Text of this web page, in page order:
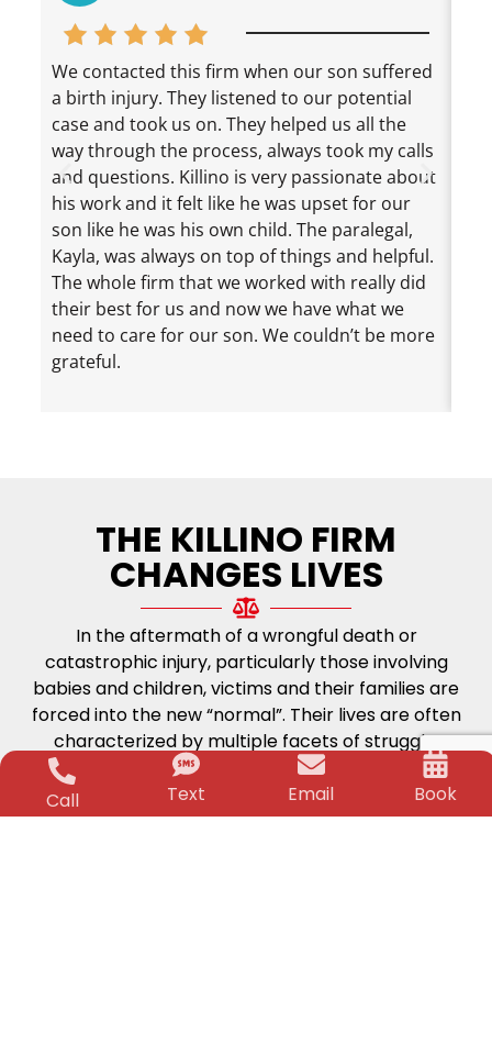
We contacted this firm when our son suffered
a birth injury. They listened to our potential
case and took us on. They helped us all the
way through the process, always took my calls
and questions. Killino is very passionate about
his work and it felt like he was upset for our
son like he was his own child. The paralegal,
Kayla, was always on top of things and helpful.
The whole firm that we worked with really did
their best for us and now we have what we
need to care for our son. We couldn’t be more
grateful.
THE KILLINO FIRM
CHANGES LIVES
In the aftermath of a wrongful death or
catastrophic injury, particularly those involving
babies and children, victims and their families are
forced into the new “normal”. Their lives are often
characterized by multiple facets of struggle;
physical, medical and financial. The worry and
stress can be unbearable. But, that is where the
Killino Firm steps in.
Call Text Email Book